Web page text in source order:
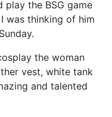
play the BSG game
was thinking of him
the woman
vest, white tank
and talented